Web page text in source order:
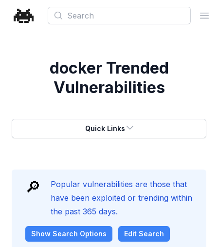
Search
docker Trended
Vulnerabilities
Quick Links
🔎
Popular vulnerabilities are those that
have been exploited or trending within
the past 365 days.
Show Search Options Edit Search